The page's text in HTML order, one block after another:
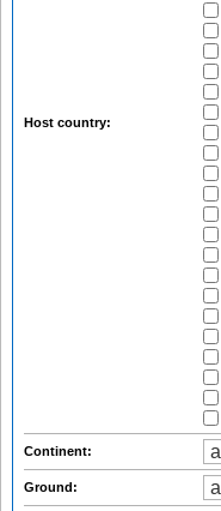
Host country:
Continent:
Ground: